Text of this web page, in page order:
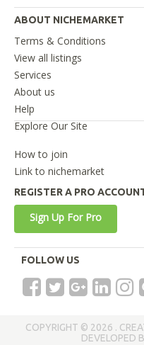
ABOUT NICHEMARKET
Terms & Conditions
View all listings
Services
About us
Help
Explore Our Site
How to join
Link to nichemarket
REGISTER A PRO
Sign Up For Pro
FOLLOW US
COPYRIGHT © 2026 .
DEVELOPED